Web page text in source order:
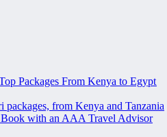
Packages From Kenya to Egypt
from Kenya and Tanzania
with an AAA Travel Advisor